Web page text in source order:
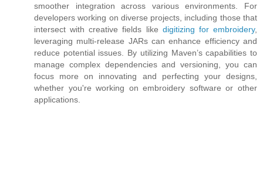
smoother integration across various environments. For
developers working on diverse projects, including those that
intersect with creative fields like digitizing for embroidery,
leveraging multi-release JARs can enhance efficiency and
reduce potential issues. By utilizing Maven’s capabilities to
manage complex dependencies and versioning, you can
focus more on innovating and perfecting your designs,
whether you're working on embroidery software or other
applications.